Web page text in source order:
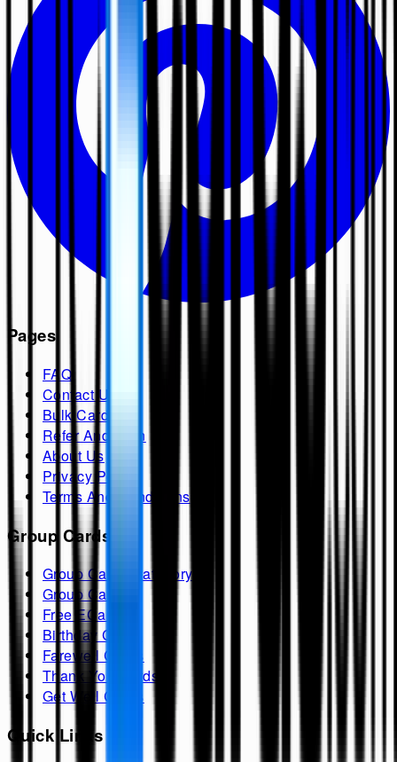
Pages
FAQ
Contact Us
Bulk Cards
Refer And Earn
About Us
Privacy Policy
Terms And Conditions
Group Cards
Group Cards Category
Group Cards
Free ECards
Birthday Cards
Farewell Cards
Thank You Cards
Get Well Cards
Quick Links